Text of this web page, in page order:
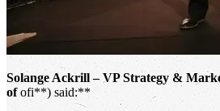
Solange Ackrill – VP Strategy &
ofofi**) said:**